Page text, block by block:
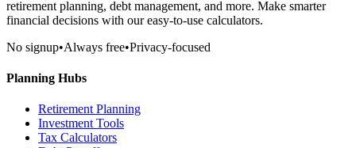
retirement planning, debt management, and more. Make smarter
financial decisions with our easy-to-use calculators.
No signup•Always free•Privacy-focused
Planning Hubs
Retirement Planning
Investment Tools
Tax Calculators